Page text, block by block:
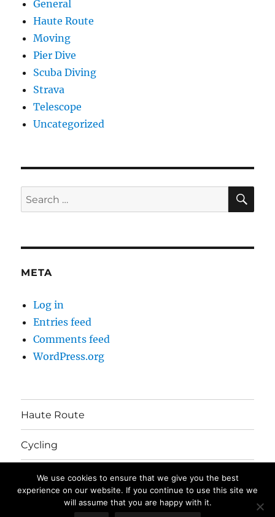
General
Haute Route
Moving
Pier Dive
Scuba Diving
Strava
Telescope
Uncategorized
Search
for:
META
Log in
Entries feed
Comments feed
WordPress.org
Haute Route
Cycling
Australia Move
The Mayhem's Blog Privacy Policy Proudly powered by
We use cookies to ensure that we give you the best
experience on our website. If you continue to use this site we
will assume that you are happy with it.